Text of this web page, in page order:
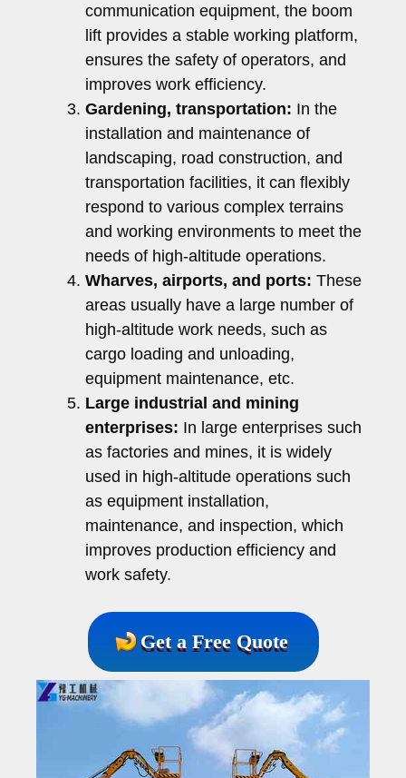
communication equipment, the boom
lift provides a stable working platform,
ensures the safety of operators, and
improves work efficiency.
Gardening, transportation: In the
installation and maintenance of
landscaping, road construction, and
transportation facilities, it can flexibly
respond to various complex terrains
and working environments to meet the
needs of high-altitude operations.
Wharves, airports, and ports: These
areas usually have a large number of
high-altitude work needs, such as
cargo loading and unloading,
equipment maintenance, etc.
Large industrial and mining
enterprises: In large enterprises such
as factories and mines, it is widely
used in high-altitude operations such
as equipment installation,
maintenance, and inspection, which
improves production efficiency and
work safety.
Get a Free Quote